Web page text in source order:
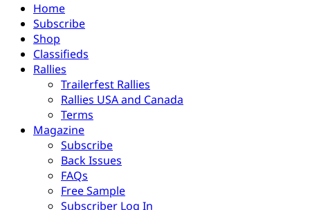
Home
Subscribe
Shop
Classifieds
Rallies
Trailerfest Rallies
Rallies USA and Canada
Terms
Magazine
Subscribe
Back Issues
FAQs
Free Sample
Subscriber Log In